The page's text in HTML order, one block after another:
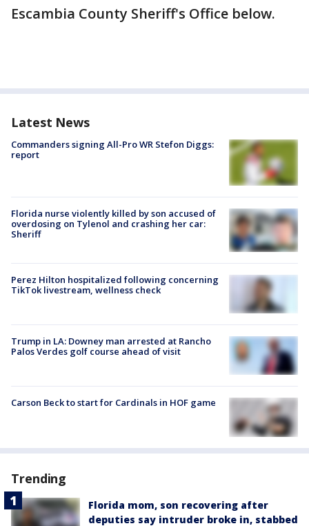
Escambia County Sheriff's Office below.
Latest News
Commanders signing All-Pro WR Stefon Diggs:
report
Florida nurse violently killed by son accused of
overdosing on Tylenol and crashing her car:
Sheriff
Perez Hilton hospitalized following concerning
TikTok livestream, wellness check
Trump in LA: Downey man arrested at Rancho
Palos Verdes golf course ahead of visit
Carson Beck to start for Cardinals in HOF game
Trending
Florida mom, son recovering after
deputies say intruder broke in, stabbed